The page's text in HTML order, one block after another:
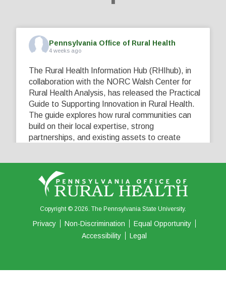
Pennsylvania Office of Rural Health
4 weeks ago
The Rural Health Information Hub (RHIhub), in
collaboration with the NORC Walsh Center for
Rural Health Analysis, has released the Practical
Guide to Supporting Innovation in Rural Health.
The guide explores how rural communities can
build on their local expertise, strong
partnerships, and existing assets to create
View on Facebook Share
0 0
Copyright © 2026. The Pennsylvania State University.
Privacy Non-Discrimination
Equal Opportunity
Accessibility
Legal